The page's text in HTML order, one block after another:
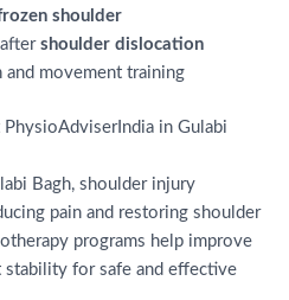
shoulder
shoulder dislocation
and movement training
in Gulabi
Bagh, shoulder injury
pain and restoring shoulder
programs help improve
for safe and effective